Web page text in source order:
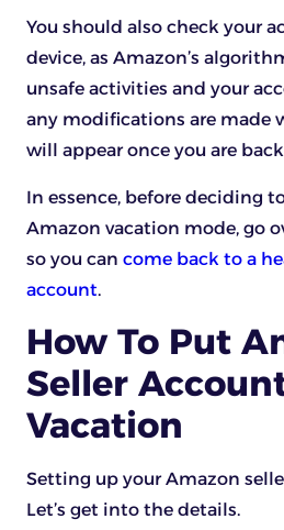
You should also check your
device, as Amazon’s
unsafe activities and your
any modifications are made
will appear once you are
In essence, before deciding
Amazon vacation mode, go
so you can come back to a
account.
How To Put
Seller
Vacation
Setting up your Amazon
Let’s get into the details.